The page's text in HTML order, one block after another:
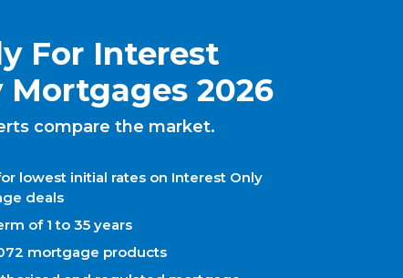
For Interest
Mortgages 2026
compare the market.
lowest initial rates on Interest Only
deals
of 1 to 35 years
mortgage products